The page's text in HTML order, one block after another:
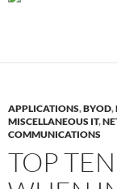
APPLICATIONS,BYOD,
MISCELLANEOUS IT,
COMMUNICATIONS
TOP